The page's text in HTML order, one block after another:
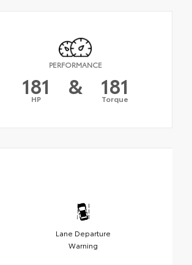
PERFORMANCE
181
HP & 181
Torque
Lane Departure
Warning